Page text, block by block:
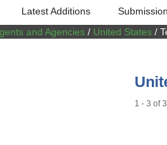
Latest Additions
and Agencies / United States /
1 - 3 of